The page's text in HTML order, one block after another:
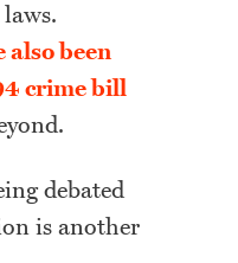
also been
crime bill
debated
is another